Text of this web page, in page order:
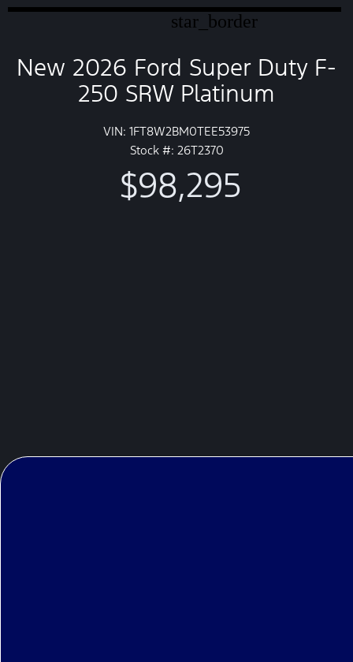
star_border
New 2026 Ford Super Duty F-
250 SRW Platinum
VIN: 1FT8W2BM0TEE53975
Stock #: 26T2370
$98,295